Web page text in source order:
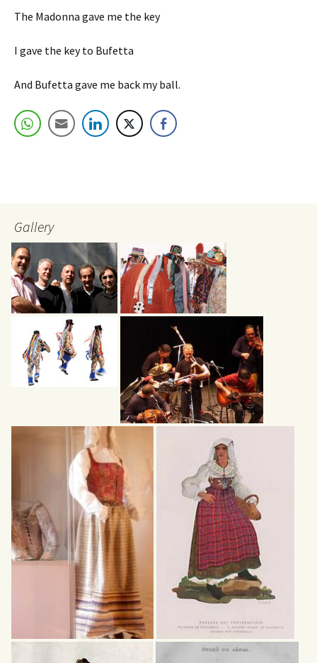
The Madonna gave me the key
I gave the key to Bufetta
And Bufetta gave me back my ball.
Gallery